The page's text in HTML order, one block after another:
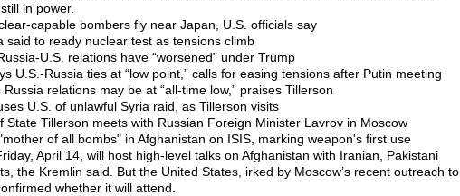
in power.
capable bombers fly near Japan, U.S. officials say
said to ready nuclear test as tensions climb
U.S. relations have “worsened” under Trump
U.S.-Russia ties at “low point,” calls for easing tensions after Putin meeting
relations may be at “all-time low,” praises Tillerson
U.S. of unlawful Syria raid, as Tillerson visits
State Tillerson meets with Russian Foreign Minister Lavrov in Moscow
of all bombs" in Afghanistan on ISIS, marking weapon's first use
April 14, will host high-level talks on Afghanistan with Iranian, Pakistani
the Kremlin said. But the United States, irked by Moscow’s recent outreach to
whether it will attend.